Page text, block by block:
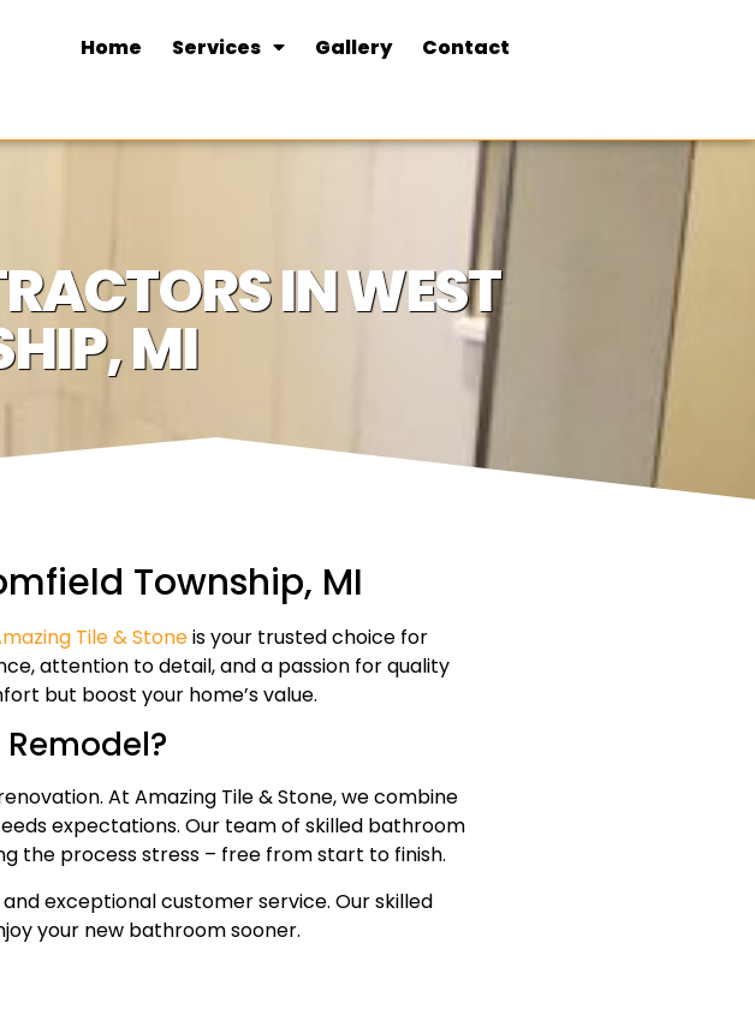
Home Services Gallery Contact
IN WEST
MI
Township, MI
Tile & Stoneis your trusted choice for
attention to detail, and a passion for quality
but boost your home’s value.
At Amazing Tile & Stone, we combine
expectations. Our team of skilled bathroom
the process stress – free from start to finish.
exceptional customer service. Our skilled
your new bathroom sooner.